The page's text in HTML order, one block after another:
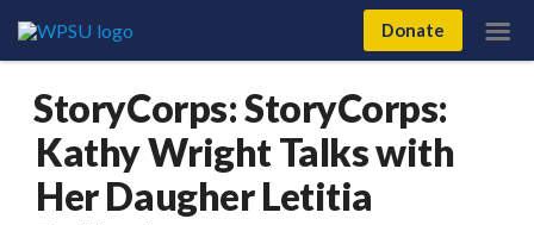
Donate
StoryCorps: StoryCorps:
Kathy Wright Talks with
Her Daugher Letitia